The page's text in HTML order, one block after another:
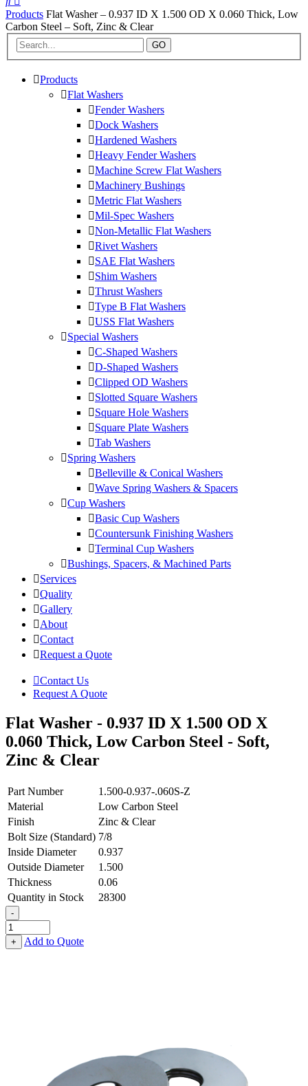
Products Flat Washer – 0.937 ID X 1.500 OD X 0.060 Thick, Low
Carbon Steel – Soft, Zinc & Clear
GO
Products
Flat Washers
Fender Washers
Dock Washers
Hardened Washers
Heavy Fender Washers
Machine Screw Flat Washers
Machinery Bushings
Metric Flat Washers
Mil-Spec Washers
Non-Metallic Flat Washers
Rivet Washers
SAE Flat Washers
Shim Washers
Thrust Washers
Type B Flat Washers
USS Flat Washers
Special Washers
C-Shaped Washers
D-Shaped Washers
Clipped OD Washers
Slotted Square Washers
Square Hole Washers
Square Plate Washers
Tab Washers
Spring Washers
Belleville & Conical Washers
Wave Spring Washers & Spacers
Cup Washers
Basic Cup Washers
Countersunk Finishing Washers
Terminal Cup Washers
Bushings, Spacers, & Machined Parts
Services
Quality
Gallery
About
Contact
Request a Quote
Contact Us
Request A Quote
Flat Washer - 0.937 ID X 1.500 OD X
0.060 Thick, Low Carbon Steel - Soft,
Zinc & Clear
Part Number
1.500-0.937-.060S-Z
Material
Low Carbon Steel
Finish
Zinc & Clear
Bolt Size (Standard) 7/8
Inside Diameter
0.937
Outside Diameter
1.500
Thickness
0.06
Quantity in Stock
28300
-
Flat
Washer
-
+ Add to Quote